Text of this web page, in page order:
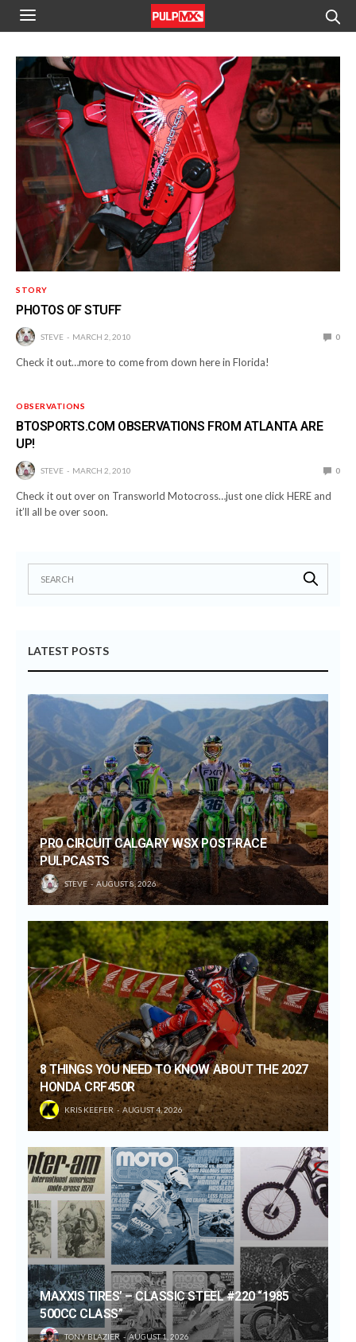
STORY
PHOTOS OF STUFF
STEVE MARCH 2, 2010 0
Check it out…more to come from down here in Florida!
OBSERVATIONS
BTOSPORTS.COM OBSERVATIONS FROM ATLANTA ARE
UP!
STEVE MARCH 2, 2010 0
Check it out over on Transworld Motocross…just one click HERE and
it’ll all be over soon.
LATEST POSTS
PRO CIRCUIT CALGARY WSX POST-RACE
PULPCASTS
STEVE AUGUST 8, 2026
8 THINGS YOU NEED TO KNOW ABOUT THE 2027
HONDA CRF450R
KRIS KEEFER AUGUST 4, 2026
MAXXIS TIRES’ – CLASSIC STEEL #220 “1985
500CC CLASS”
TONY BLAZIER AUGUST 1, 2026